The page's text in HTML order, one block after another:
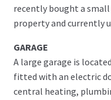
recently bought a
property and currently
GARAGE
A large garage is
fitted with an electric
central heating,